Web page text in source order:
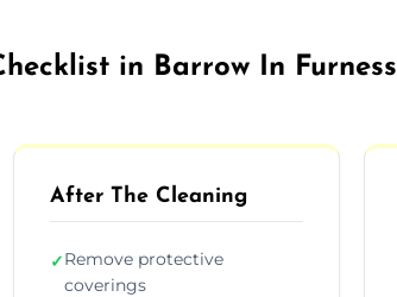
in Barrow In Furness
After The Cleaning
✓Remove protective
coverings